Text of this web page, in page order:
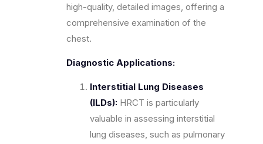
high-quality, detailed images, offering a
comprehensive examination of the
chest.
Diagnostic Applications:
Interstitial Lung Diseases
(ILDs): HRCT is particularly
valuable in assessing interstitial
lung diseases, such as pulmonary